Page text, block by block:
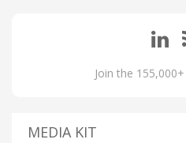
Join the
MEDIA KIT